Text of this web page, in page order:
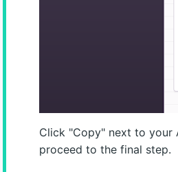
Click "Copy" next to your
proceed to the final step.